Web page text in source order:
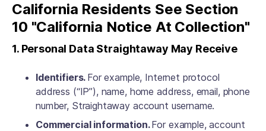
California Residents See Section
10 "California Notice At Collection"
1. Personal Data Straightaway May Receive
Identifiers. For example, Internet protocol
address (“IP”), name, home address, email, phone
number, Straightaway account username.
Commercial information.For example, account